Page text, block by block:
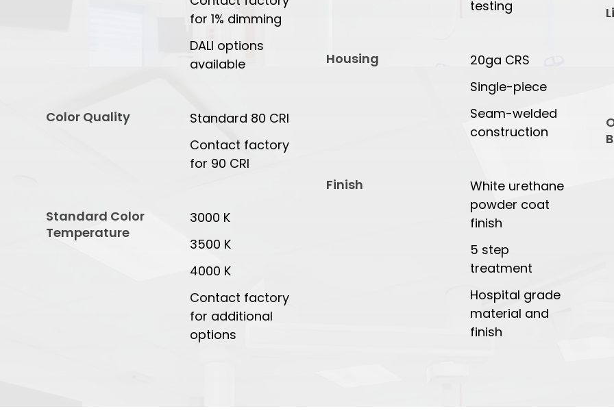
for 1% dimming
DALI options
available
Color Quality
Standard 80 CRI
Contact factory
for 90 CRI
Standard Color
Temperature
3000 K
3500 K
4000 K
Contact factory
for additional
options
testing
Housing
20ga CRS
Single-piece
Seam-welded
construction
Finish
White urethane
powder coat
finish
5 step
treatment
Hospital grade
material and
finish